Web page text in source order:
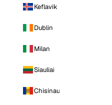
Keflavik
Dublin
Milan
Siauliai
Chisinau